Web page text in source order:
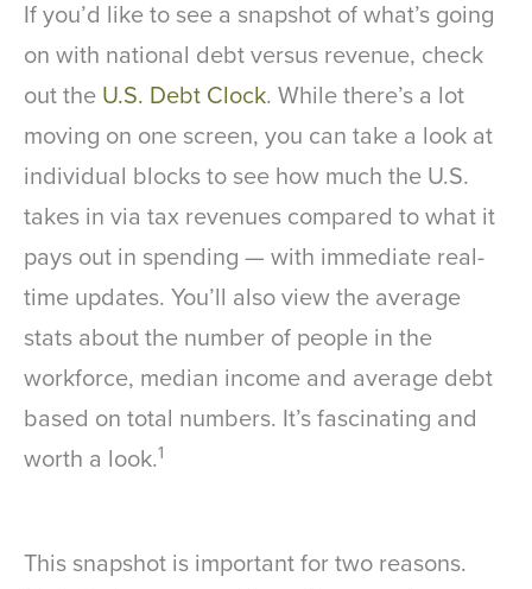
If you’d like to see a snapshot of what’s going
on with national debt versus revenue, check
out the U.S. Debt Clock. While there’s a lot
moving on one screen, you can take a look at
individual blocks to see how much the U.S.
takes in via tax revenues compared to what it
pays out in spending — with immediate real-
time updates. You’ll also view the average
stats about the number of people in the
workforce, median income and average debt
based on total numbers. It’s fascinating and
worth a look.1
This snapshot is important for two reasons.